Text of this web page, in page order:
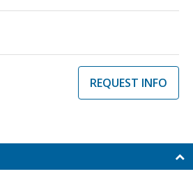
REQUEST INFO